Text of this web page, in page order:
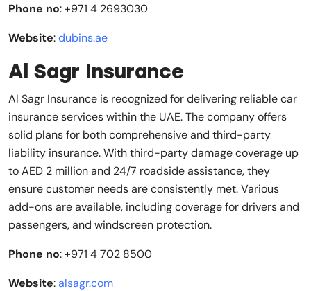
Phone no: +971 4 2693030
Website:dubins.ae
Al Sagr Insurance
Al Sagr Insurance is recognized for delivering reliable car
insurance services within the UAE. The company offers
solid plans for both comprehensive and third-party
liability insurance. With third-party damage coverage up
to AED 2 million and 24/7 roadside assistance, they
ensure customer needs are consistently met. Various
add-ons are available, including coverage for drivers and
passengers, and windscreen protection.
Phone no: +971 4 702 8500
Website:alsagr.com